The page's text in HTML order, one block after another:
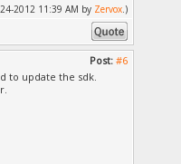
2012 11:39 AM by Zervox.)
Post: #6
to update the sdk.